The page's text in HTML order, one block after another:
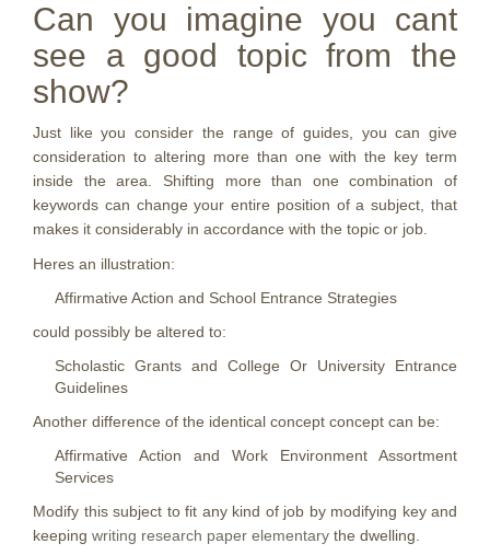
Can you imagine you cant
see a good topic from the
show?
Just like you consider the range of guides, you can give
consideration to altering more than one with the key term
inside the area. Shifting more than one combination of
keywords can change your entire position of a subject, that
makes it considerably in accordance with the topic or job.
Heres an illustration:
Affirmative Action and School Entrance Strategies
could possibly be altered to:
Scholastic Grants and College Or University Entrance
Guidelines
Another difference of the identical concept concept can be:
Affirmative Action and Work Environment Assortment
Services
Modify this subject to fit any kind of job by modifying key and
keeping writing research paper elementary the dwelling.